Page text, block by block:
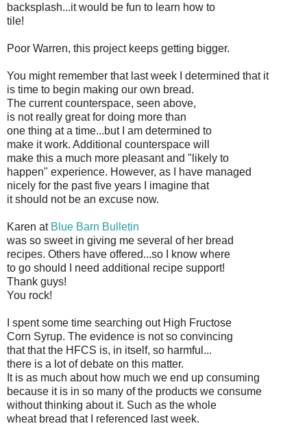
backsplash...it would be fun to learn how to
tile!
Poor Warren, this project keeps getting bigger.
You might remember that last week I determined that it
is time to begin making our own bread.
The current counterspace, seen above,
is not really great for doing more than
one thing at a time...but I am determined to
make it work. Additional counterspace will
make this a much more pleasant and "likely to
happen" experience. However, as I have managed
nicely for the past five years I imagine that
it should not be an excuse now.
Karen at Blue Barn Bulletin
was so sweet in giving me several of her bread
recipes. Others have offered...so I know where
to go should I need additional recipe support!
Thank guys!
You rock!
I spent some time searching out High Fructose
Corn Syrup. The evidence is not so convincing
that that the HFCS is, in itself, so harmful...
there is a lot of debate on this matter.
It is as much about how much we end up consuming
because it is in so many of the products we consume
without thinking about it. Such as the whole
wheat bread that I referenced last week.